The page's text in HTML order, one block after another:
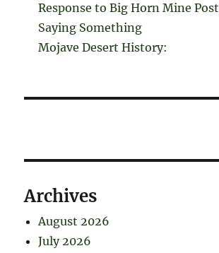
Response to Big Horn Mine Post
Saying Something
Mojave Desert History:
Archives
August 2026
July 2026